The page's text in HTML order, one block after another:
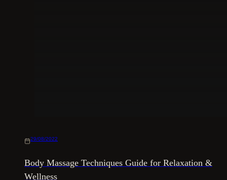
29/08/2022
Body Massage Techniques Guide for Relaxation &
Wellness